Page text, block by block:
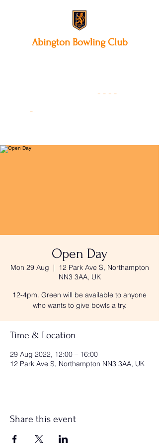
Abington Bowling Club
- - - -
-
Open Day
Mon 29 Aug
  |
12 Park Ave S, Northampton
NN3 3AA, UK
12-4pm. Green will be available to anyone
who wants to give bowls a try.
Time & Location
29 Aug 2022, 12:00 – 16:00
12 Park Ave S, Northampton NN3 3AA, UK
Share this event